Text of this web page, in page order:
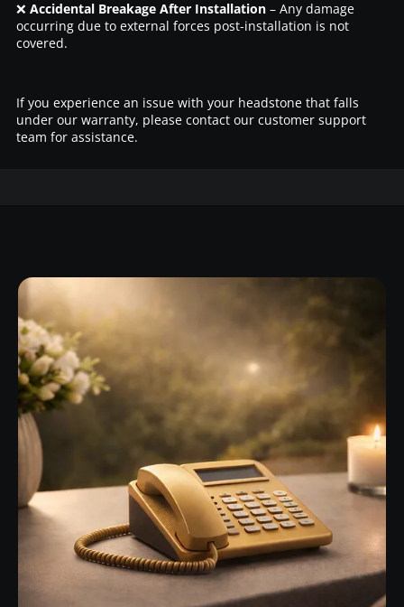
❌ Accidental Breakage After Installation– Any damage
occurring due to external forces post-installation is not
covered.
If you experience an issue with your headstone that falls
under our warranty, please contact our customer support
team for assistance.